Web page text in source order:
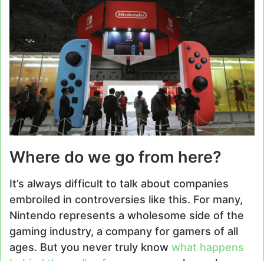
Where do we go from here?
It’s always difficult to talk about companies
embroiled in controversies like this. For many,
Nintendo represents a wholesome side of the
gaming industry, a company for gamers of all
ages. But you never truly know what happens